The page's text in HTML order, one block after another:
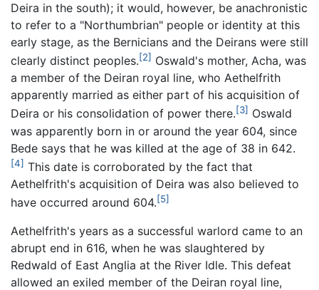
Deira in the south); it would, however, be anachronistic
to refer to a "Northumbrian" people or identity at this
early stage, as the Bernicians and the Deirans were still
clearly distinct peoples.[2] Oswald's mother, Acha, was
a member of the Deiran royal line, who Aethelfrith
apparently married as either part of his acquisition of
Deira or his consolidation of power there.[3] Oswald
was apparently born in or around the year 604, since
Bede says that he was killed at the age of 38 in 642.
[4] This date is corroborated by the fact that
Aethelfrith's acquisition of Deira was also believed to
have occurred around 604.[5]
Aethelfrith's years as a successful warlord came to an
abrupt end in 616, when he was slaughtered by
Redwald of East Anglia at the River Idle. This defeat
allowed an exiled member of the Deiran royal line,